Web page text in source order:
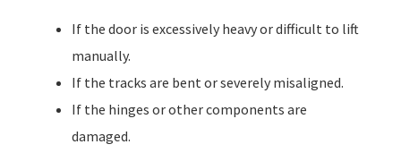
If the door is excessively heavy or difficult to lift
manually.
If the tracks are bent or severely misaligned.
If the hinges or other components are
damaged.